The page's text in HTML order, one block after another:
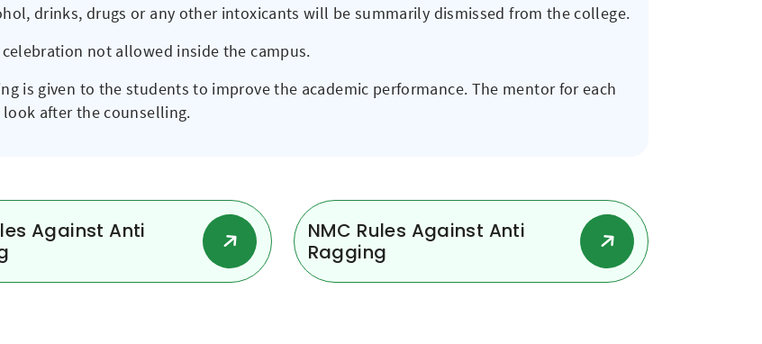
drinks, drugs or any other intoxicants will be summarily dismissed from the college.
not allowed inside the campus.
is given to the students to improve the academic performance. The mentor for each
after the counselling.
Against Anti
NMC Rules Against Anti
Ragging